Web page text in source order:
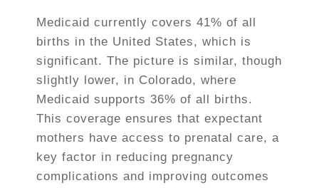
Medicaid currently covers 41% of all
births in the United States, which is
significant. The picture is similar, though
slightly lower, in Colorado, where
Medicaid supports 36% of all births.
This coverage ensures that expectant
mothers have access to prenatal care, a
key factor in reducing pregnancy
complications and improving outcomes